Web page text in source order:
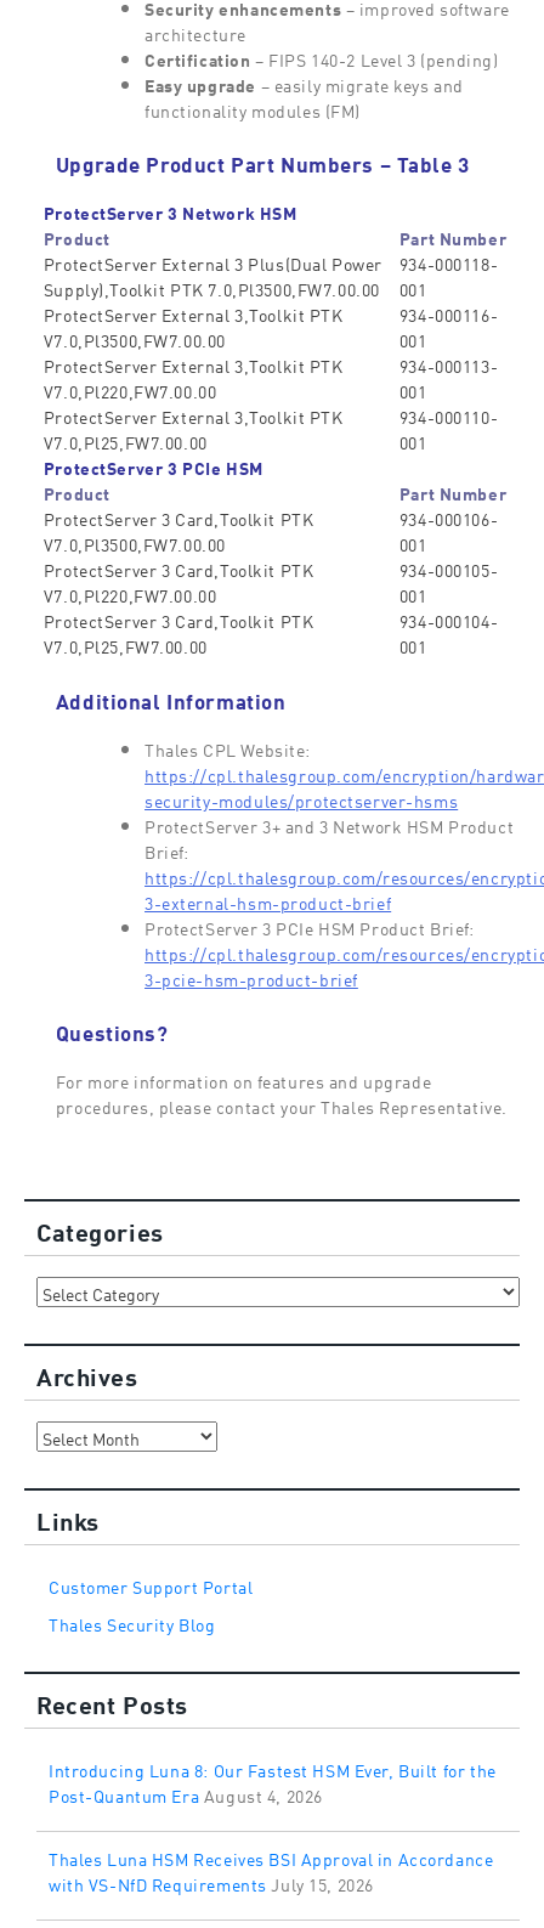
Security enhancements– improved software
architecture
Certification – FIPS 140-2 Level 3 (pending)
Easy upgrade – easily migrate keys and
functionality modules (FM)
Upgrade Product Part Numbers – Table 3
ProtectServer 3 Network HSM
Product
Part Number
ProtectServer External 3 Plus(Dual Power
Supply),Toolkit PTK 7.0,Pl3500,FW7.00.00
934-000118-
001
ProtectServer External 3,Toolkit PTK
V7.0,Pl3500,FW7.00.00
934-000116-
001
ProtectServer External 3,Toolkit PTK
V7.0,Pl220,FW7.00.00
934-000113-
001
ProtectServer External 3,Toolkit PTK
V7.0,Pl25,FW7.00.00
934-000110-
001
ProtectServer 3 PCIe HSM
Product
Part Number
ProtectServer 3 Card,Toolkit PTK
V7.0,Pl3500,FW7.00.00
934-000106-
001
ProtectServer 3 Card,Toolkit PTK
V7.0,Pl220,FW7.00.00
934-000105-
001
ProtectServer 3 Card,Toolkit PTK
V7.0,Pl25,FW7.00.00
934-000104-
001
Additional Information
Thales CPL Website:
https://cpl.thalesgroup.com/encryption/
security-modules/protectserver-hsms
ProtectServer 3+ and 3 Network HSM Product
Brief:
https://cpl.thalesgroup.com/resources/
3-external-hsm-product-brief
ProtectServer 3 PCIe HSM Product Brief:
https://cpl.thalesgroup.com/resources/
3-pcie-hsm-product-brief
Questions?
For more information on features and upgrade
procedures, please contact your Thales Representative.
Categories
Categories
Archives
Archives
Links
Customer Support Portal
Thales Security Blog
Recent Posts
Introducing Luna 8: Our Fastest HSM Ever, Built for the
Post-Quantum Era August 4, 2026
Thales Luna HSM Receives BSI Approval in Accordance
with VS-NfD Requirements July 15, 2026